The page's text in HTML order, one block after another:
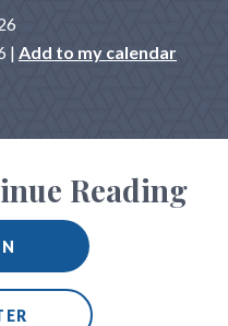
| Add to my calendar
Reading